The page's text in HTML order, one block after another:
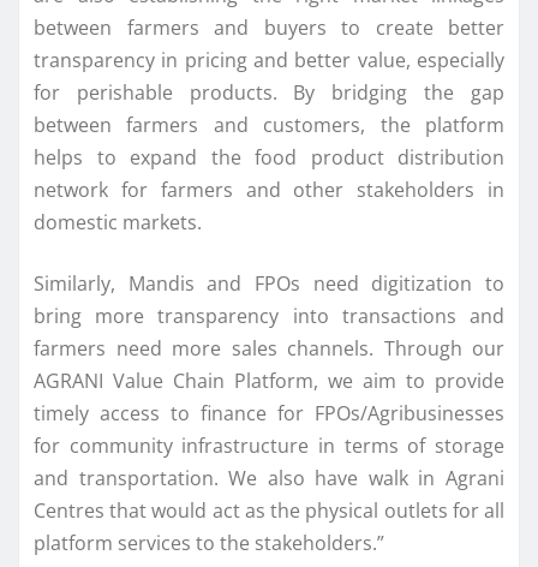
between farmers and buyers to create better
transparency in pricing and better value, especially
for perishable products. By bridging the gap
between farmers and customers, the platform
helps to expand the food product distribution
network for farmers and other stakeholders in
domestic markets.
Similarly, Mandis and FPOs need digitization to
bring more transparency into transactions and
farmers need more sales channels. Through our
AGRANI Value Chain Platform, we aim to provide
timely access to finance for FPOs/Agribusinesses
for community infrastructure in terms of storage
and transportation. We also have walk in Agrani
Centres that would act as the physical outlets for all
platform services to the stakeholders.”